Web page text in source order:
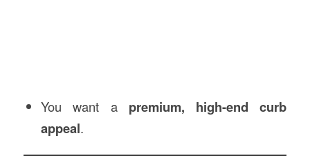
You want a premium, high-end curb
appeal.